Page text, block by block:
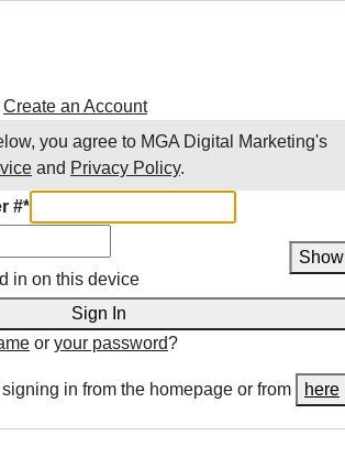
Create an Account
you agree to MGA Digital Marketing's
and Privacy Policy.
#*
Show
in on this device
Sign In
or your password?
in from the homepage or from here